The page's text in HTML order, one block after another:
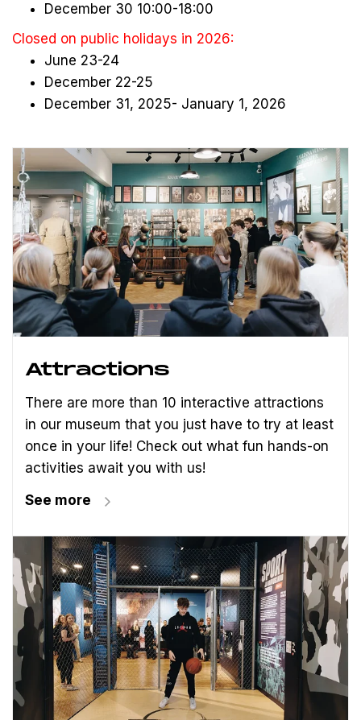
December 30 10:00-18:00
Closed on public holidays in 2026:
June 23-24
December 22-25
December 31, 2025- January 1, 2026
Attractions
There are more than 10 interactive attractions
in our museum that you just have to try at least
once in your life! Check out what fun hands-on
activities await you with us!
See more